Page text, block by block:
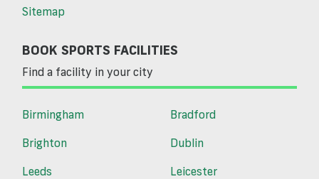
Sitemap
BOOK SPORTS FACILITIES
Find a facility in your city
Birmingham
Bradford
Brighton
Dublin
Leeds
Leicester